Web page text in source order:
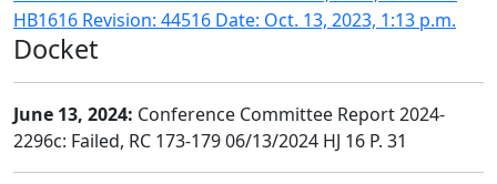
HB1616 Revision: 44516 Date: Oct. 13, 2023, 1:13 p.m.
Docket
June 13, 2024: Conference Committee Report 2024-
2296c: Failed, RC 173-179 06/13/2024 HJ 16 P. 31